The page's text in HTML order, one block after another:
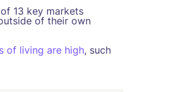
13 key markets
of their own
of living are high, such